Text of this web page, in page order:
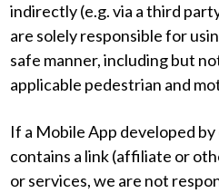
indirectly (e.g. via a third
are solely responsible for
safe manner, including but
applicable pedestrian and
If a Mobile App developed
contains a link (affiliate or
or services, we are not